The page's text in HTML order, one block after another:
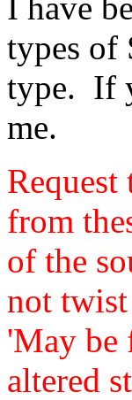
types of
type. If
me.
from
of the
not
'May be
altered